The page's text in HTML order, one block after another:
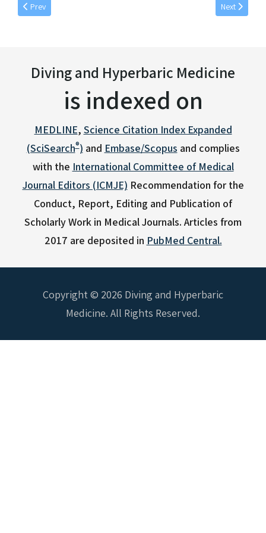
Previous article: December individual articles 2016
Prev Next article:
Next
Diving and Hyperbaric Medicine
is indexed on
MEDLINE, Science Citation Index Expanded
(SciSearch®) and Embase/Scopus and complies
with the International Committee of Medical
Journal Editors (ICMJE) Recommendation for the
Conduct, Report, Editing and Publication of
Scholarly Work in Medical Journals. Articles from
2017 are deposited in PubMed Central.
Copyright © 2026 Diving and Hyperbaric
Medicine. All Rights Reserved.